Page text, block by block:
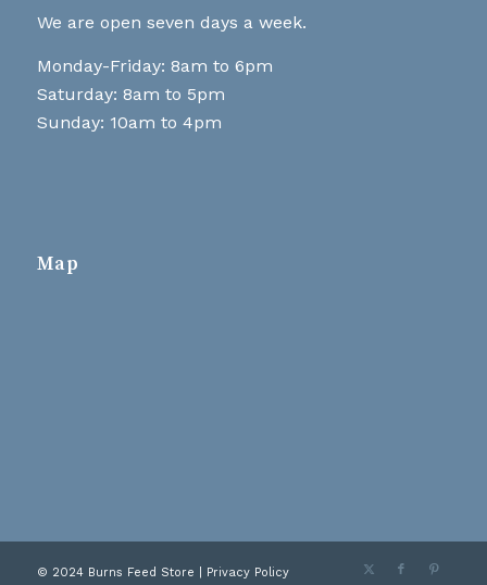
We are open seven days a week.
Monday-Friday: 8am to 6pm
Saturday: 8am to 5pm
Sunday: 10am to 4pm
Map
© 2024 Burns Feed Store | Privacy Policy